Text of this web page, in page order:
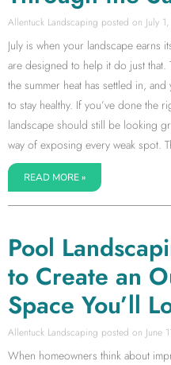
Allentuck Landscaping July
July is when your landscape earns
are designed to help it do just
the summer heat has settled in,
to stay healthy. If you’ve done the
landscape should still be looking
way of exposing every weak spot.
READ MORE »
Pool
to Create an
Space You’ll
Allentuck Landscaping June
When homeowners think about